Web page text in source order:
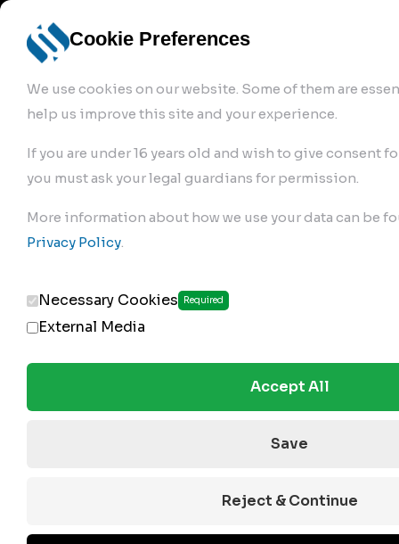
Cookie Preferences
We use cookies on our website. Some of them are
help us improve this site and your experience.
If you are under 16 years old and wish to give consent
you must ask your legal guardians for permission.
More information about how we use your data can be
Privacy Policy.
Necessary Cookies Required
External Media
Accept All
Save
Reject & Continue
bremse.de Sign Up
177.01.1100